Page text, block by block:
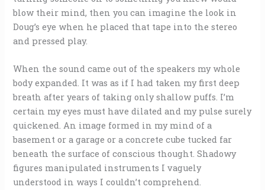
blow their mind, then you can imagine the look in
Doug’s eye when he placed that tape into the stereo
and pressed play.
When the sound came out of the speakers my whole
body expanded. It was as if I had taken my first deep
breath after years of taking only shallow puffs. I’m
certain my eyes must have dilated and my pulse surely
quickened. An image formed in my mind of a
basement or a garage or a concrete cube tucked far
beneath the surface of conscious thought. Shadowy
figures manipulated instruments I vaguely
understood in ways I couldn’t comprehend.